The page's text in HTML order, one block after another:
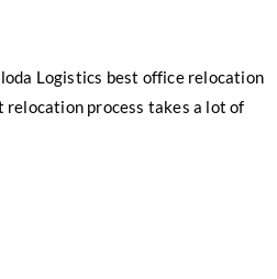
Logistics best office relocation
process takes a lot of